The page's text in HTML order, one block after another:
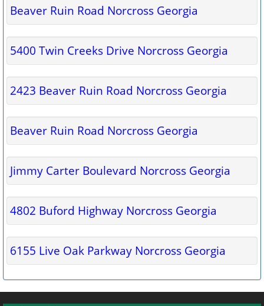
Beaver Ruin Road Norcross Georgia
5400 Twin Creeks Drive Norcross Georgia
2423 Beaver Ruin Road Norcross Georgia
Beaver Ruin Road Norcross Georgia
Jimmy Carter Boulevard Norcross Georgia
4802 Buford Highway Norcross Georgia
6155 Live Oak Parkway Norcross Georgia